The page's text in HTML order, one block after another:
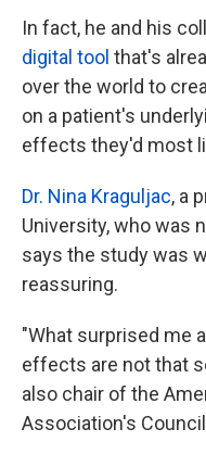
In fact, he and his
digital tool that's
over the world to
on a patient's
effects they'd most
Dr. Nina Kraguljac, a
University, who was
says the study was
reassuring.
"What surprised me
effects are not that
also chair of the
Association's